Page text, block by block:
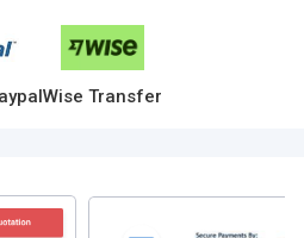
Wise Transfer